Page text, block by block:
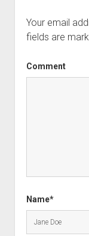
Your email
fields are
Comment
Name*